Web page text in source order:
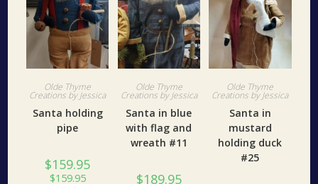
Olde Thyme
Creations by Jessica
Santa holding
pipe
$159.95
$159.95
Olde Thyme
Creations by Jessica
Santa in blue
with flag and
wreath #11
$189.95
Olde Thyme
Creations by Jessica
Santa in
mustard
holding duck
#25